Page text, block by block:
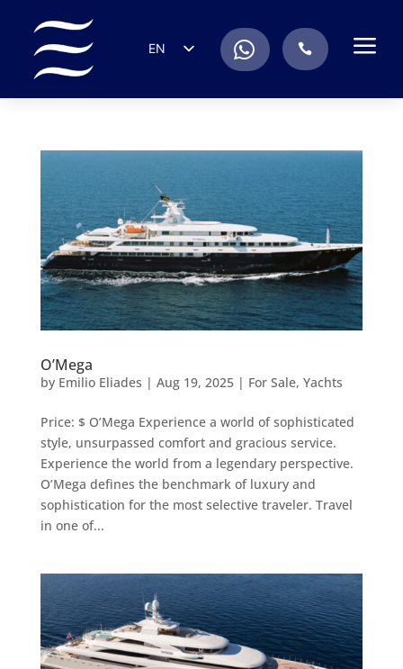
EN
RU
PT
. a
O’Mega
by Emilio Eliades | Aug 19, 2025| For Sale, Yachts
Price: $ O’Mega Experience a world of sophisticated
style, unsurpassed comfort and gracious service.
Experience the world from a legendary perspective.
O’Mega defines the benchmark of luxury and
sophistication for the most selective traveler. Travel
in one of...